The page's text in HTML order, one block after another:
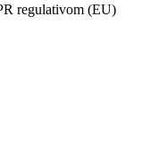
regulativom (EU)